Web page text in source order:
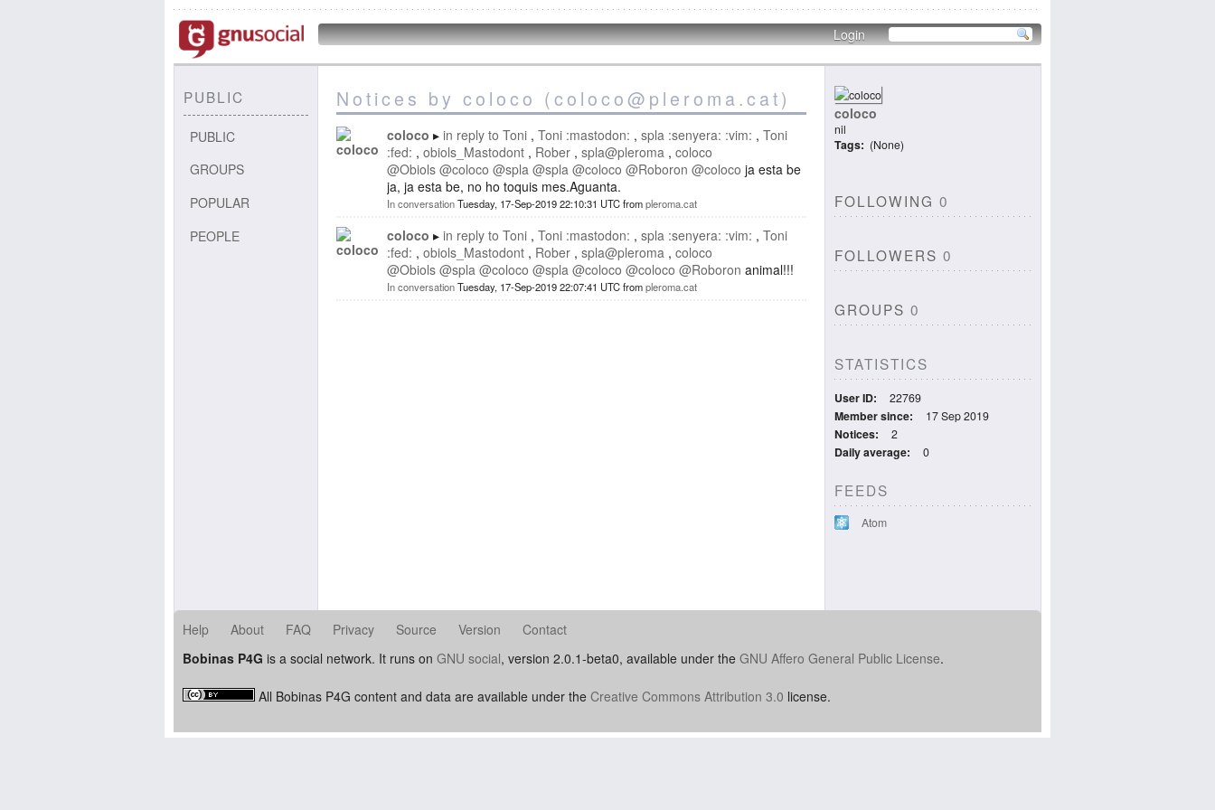
Login
PUBLIC
PUBLIC
GROUPS
POPULAR
PEOPLE
Notices by coloco (coloco@pleroma.cat)
coloco in reply to Toni Toni :mastodon: spla :senyera: :vim:
Toni
:fed:
obiols_Mastodont Rober spla@pleroma coloco
@Obiols @coloco @spla @spla @coloco @Roboron @coloco ja esta be
ja, ja esta be, no ho toquis mes.Aguanta.
In conversationTuesday, 17-Sep-2019 22:10:31 UTCfrompleroma.cat
coloco in reply to Toni Toni :mastodon: spla :senyera: :vim:
Toni
:fed:
obiols_Mastodont Rober spla@pleroma coloco
@Obiols @spla @coloco @spla @coloco @coloco @Roboron animal!!!
In conversationTuesday, 17-Sep-2019 22:07:41 UTCfrompleroma.cat
coloco
nil
Tags (None)
FOLLOWING 0
FOLLOWERS 0
GROUPS 0
STATISTICS
User ID 22769
Member since 17 Sep 2019
Notices 2
Daily average 0
FEEDS
Atom
Help About FAQ Privacy Source Version
Contact
Bobinas P4G is a social network. It runs on GNU social, version 2.0.1-beta0, available under the GNU Affero General Public License.
All Bobinas P4G content and data are available under the Creative Commons Attribution 3.0 license.